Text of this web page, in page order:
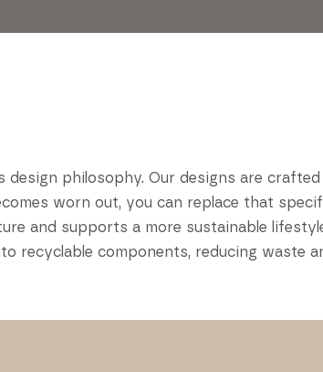
design philosophy. Our designs are
worn out, you can replace that
and supports a more sustainable
recyclable components, reducing waste